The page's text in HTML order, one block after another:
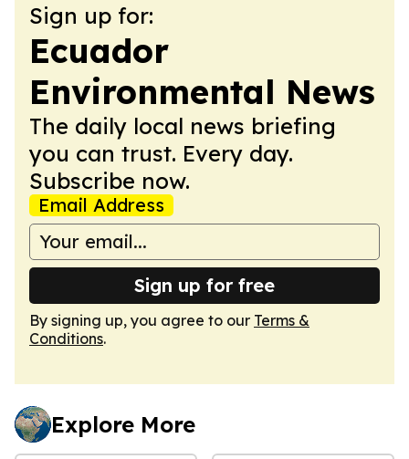
Sign up for:
Ecuador
Environmental News
The daily local news briefing
you can trust. Every day.
Subscribe now.
Email Address
Sign up for free
By signing up, you agree to our Terms &
Conditions.
Explore More